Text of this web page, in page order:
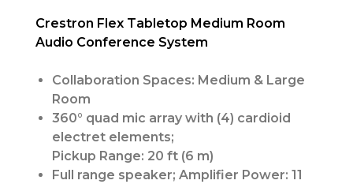
Crestron Flex Tabletop Medium Room
Audio Conference System
Collaboration Spaces: Medium & Large
Room
360° quad mic array with (4) cardioid
electret elements;
Pickup Range: 20 ft (6 m)
Full range speaker; Amplifier Power: 11